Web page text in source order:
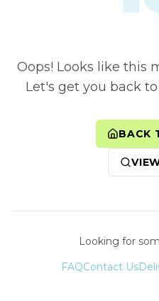
Oops! Looks like this
Let's get you back
BACK
Looking for
FAQContact Us